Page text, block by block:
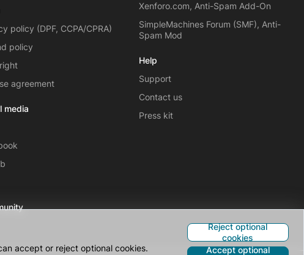
accept or reject optional cookies.
Reject optional
cookies
Accept optional
policy (DPF, CCPA/CPRA)
policy
agreement
media
Xenforo.com, Anti-Spam Add-On
SimpleMachines Forum (SMF), Anti-
Spam Mod
Help
Support
Contact us
Press kit